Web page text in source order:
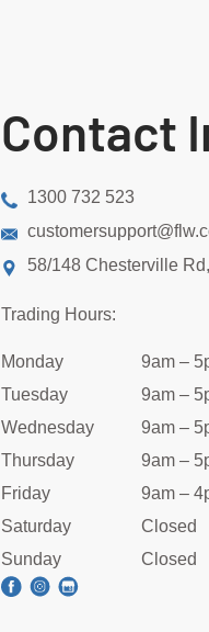
Contact
1300 732 523
58/148 Chesterville
Trading Hours:
Monday
Tuesday
Wednesday
Thursday
Friday
Saturday
Sunday
9am –
9am –
9am –
9am –
9am –
Closed
Closed